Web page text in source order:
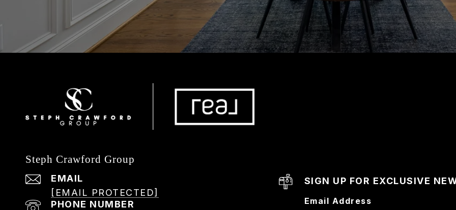
Steph Crawford Group
EMAIL
[EMAIL PROTECTED]
PHONE NUMBER
SIGN UP FOR EXCLUSIVE
Email Address